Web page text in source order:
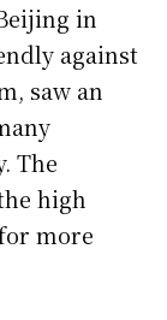
in
against
saw an
The
high
more